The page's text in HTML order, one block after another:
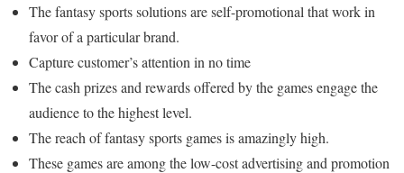
The fantasy sports solutions are self-promotional that work in
favor of a particular brand.
Capture customer’s attention in no time
The cash prizes and rewards offered by the games engage the
audience to the highest level.
The reach of fantasy sports games is amazingly high.
These games are among the low-cost advertising and promotion